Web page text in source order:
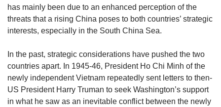
Small grid, big challenge
Word Search
Show Less
has mainly been due to an enhanced perception of the
threats that a rising China poses to both countries’ strategic
interests, especially in the South China Sea.
In the past, strategic considerations have pushed the two
countries apart. In 1945-46, President Ho Chi Minh of the
newly independent Vietnam repeatedly sent letters to then-
US President Harry Truman to seek Washington’s support
in what he saw as an inevitable conflict between the newly